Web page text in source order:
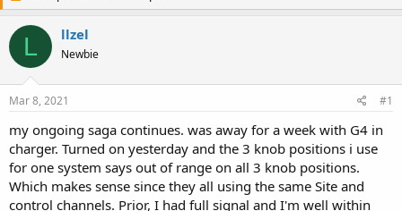
e
a
d
s
r
e
r
r
t
d
a
L llzel
Newbie
Mar 8, 2021 #1
my ongoing saga continues. was away for a week with G4 in
charger. Turned on yesterday and the 3 knob positions i use
for one system says out of range on all 3 knob positions.
Which makes sense since they all using the same Site and
control channels. Prior, I had full signal and I'm well within